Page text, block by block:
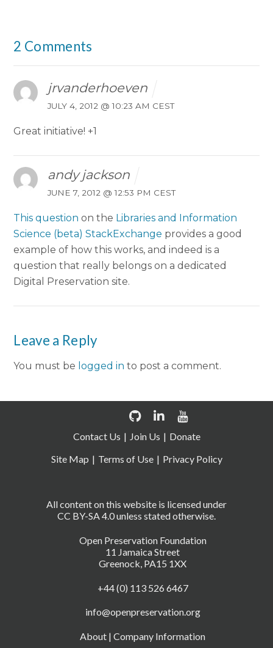
2 Comments
jrvanderhoeven
JULY 4, 2012 @ 10:23 AM CEST
Great initiative! +1
andy jackson
JUNE 7, 2012 @ 12:53 PM CEST
This question on the Libraries and Information
Science (beta) StackExchange provides a good
example of how this works, and indeed is a
question that really belongs on a dedicated
Digital Preservation site.
Leave a Reply
You must be logged in to post a comment.
Open Preservation Foundation
11 Jamaica Street
Greenock, PA15 1XX
+44 (0) 113 526 6467
info@openpreservation.org
About | Company Information
All content on this website is licensed under
CC BY-SA 4.0 unless stated otherwise.
Contact Us Join Us
Donate
Site Map
Terms of Use Privacy Policy